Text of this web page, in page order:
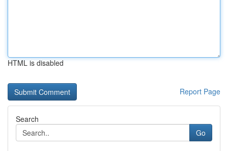
HTML is disabled
Report Page
Search
Go